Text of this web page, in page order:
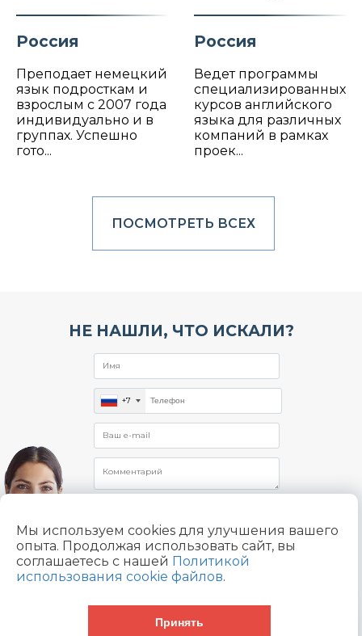
Мы используем cookies для улучшения вашего
опыта. Продолжая использовать сайт, вы
соглашаетесь с нашей Политикой
использования cookie файлов.
Принять
Россия
Преподает немецкий
язык подросткам и
взрослым с 2007 года
индивидуально и в
группах. Успешно
гото...
Россия
Ведет программы
специализированных
курсов английского
языка для различных
компаний в рамках
проек...
ПОСМОТРЕТЬ ВСЕХ
НЕ НАШЛИ, ЧТО ИСКАЛИ?
+7
Отправляя заявку, я даю согласие на
обработку
персональных данных в соответствии с